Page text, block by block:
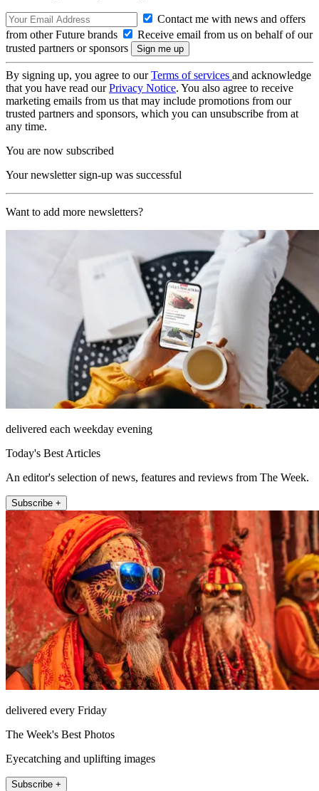
Contact me with news and offers
from other Future brands
Receive email from us on behalf of our
trusted partners or sponsors
By signing up, you agree to ourTerms of services and acknowledge
that you have read ourPrivacy Notice. You also agree to receive
marketing emails from us that may include promotions from our
trusted partners and sponsors, which you can unsubscribe from at
any time.
You are now subscribed
Your newsletter sign-up was successful
Want to add more newsletters?
delivered each weekday evening
Today's Best Articles
An editor's selection of news, features and reviews from The Week.
Subscribe +
delivered every Friday
The Week's Best Photos
Eyecatching and uplifting images
Subscribe +